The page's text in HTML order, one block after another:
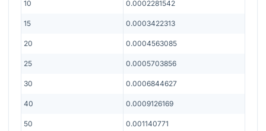
10 0.0002281542
15 0.0003422313
20 0.0004563085
25 0.0005703856
30 0.0006844627
40 0.0009126169
50 0.001140771